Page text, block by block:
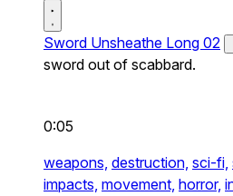
Sword Unsheathe Long 02
sword out of scabbard.
0:05
weapons, destruction, sci-fi,
impacts, movement, horror,